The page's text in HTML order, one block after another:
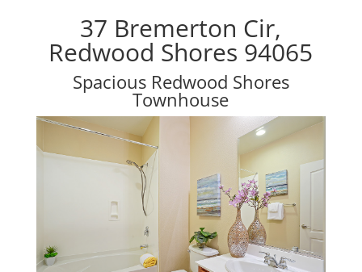
37 Bremerton Cir,
Redwood Shores 94065
Spacious Redwood Shores
Townhouse